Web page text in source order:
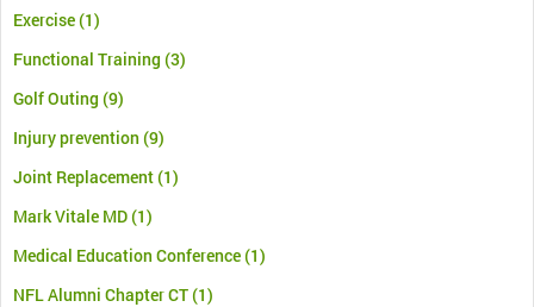
Exercise(1)
Functional Training (3)
Golf Outing (9)
Injury prevention (9)
Joint Replacement(1)
Mark Vitale MD(1)
Medical Education Conference(1)
NFL Alumni Chapter CT(1)